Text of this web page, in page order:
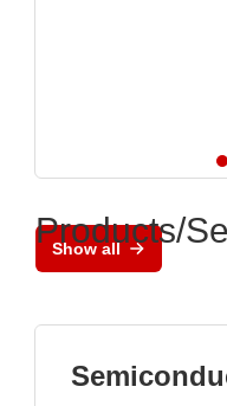
Show all
Products/